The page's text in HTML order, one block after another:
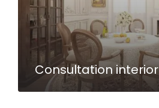
Consultation interior